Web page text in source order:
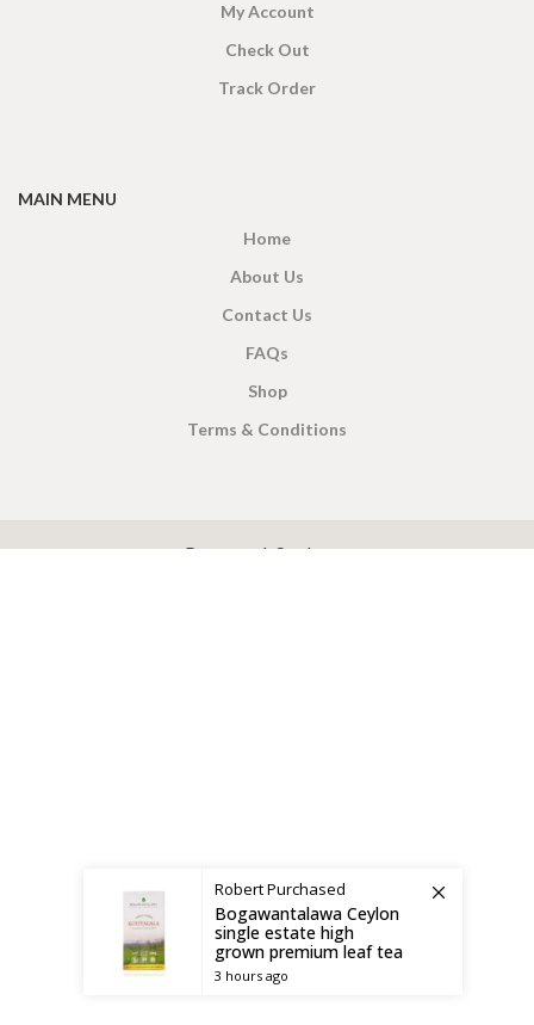
My Account
Check Out
Track Order
MAIN MENU
Home
About Us
Contact Us
FAQs
Shop
Terms & Conditions
Payment System:
RobertPurchased
Bogawantalawa Ceylon
single estate high
grown premium leaf tea
3 hours ago